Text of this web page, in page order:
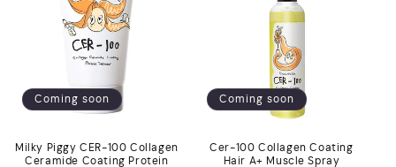
Coming soon
Milky Piggy CER-100 Collagen
Ceramide Coating Protein
Coming soon
Cer-100 Collagen Coating
Hair A+ Muscle Spray